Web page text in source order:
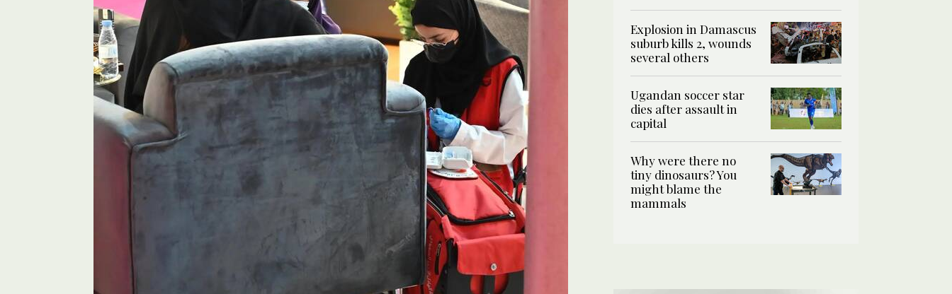
Explosion in Damascus
suburb kills 2, wounds
several others
Ugandan soccer star
dies after assault in
capital
Why were there no
tiny dinosaurs? You
might blame the
mammals